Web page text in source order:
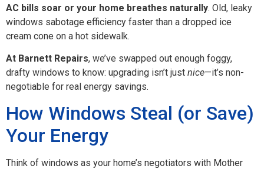
AC bills soar or your home breathes naturally. Old, leaky
windows sabotage efficiency faster than a dropped ice
cream cone on a hot sidewalk.
At Barnett Repairs, we’ve swapped out enough foggy,
drafty windows to know: upgrading isn’t just nice—it’s non-
negotiable for real energy savings.
How Windows Steal (or Save)
Your Energy
Think of windows as your home’s negotiators with Mother